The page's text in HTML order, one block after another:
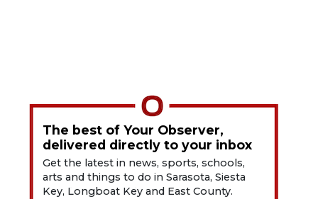
The best of Your Observer,
delivered directly to your inbox
Get the latest in news, sports, schools,
arts and things to do in Sarasota, Siesta
Key, Longboat Key and East County.